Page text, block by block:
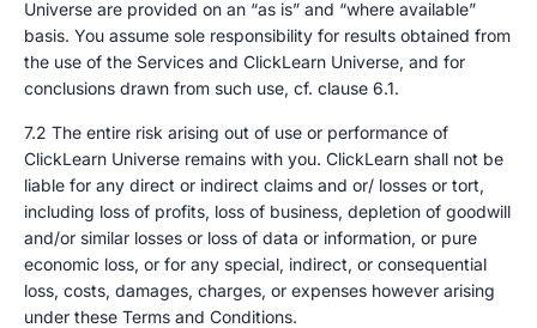
Universe are provided on an “as is” and “where available”
basis. You assume sole responsibility for results obtained from
the use of the Services and ClickLearn Universe, and for
conclusions drawn from such use, cf. clause 6.1.
7.2 The entire risk arising out of use or performance of
ClickLearn Universe remains with you. ClickLearn shall not be
liable for any direct or indirect claims and or/ losses or tort,
including loss of profits, loss of business, depletion of goodwill
and/or similar losses or loss of data or information, or pure
economic loss, or for any special, indirect, or consequential
loss, costs, damages, charges, or expenses however arising
under these Terms and Conditions.